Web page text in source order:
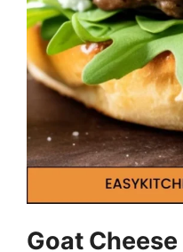
Goat